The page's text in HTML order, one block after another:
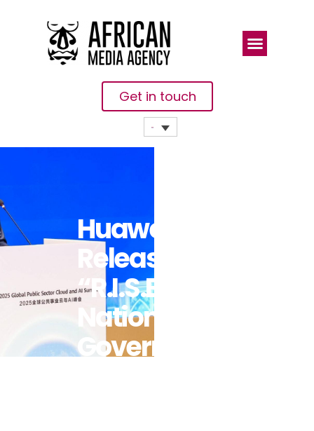
Get in touch
Huawei
Releases
“R.I.S.E”
National
Government